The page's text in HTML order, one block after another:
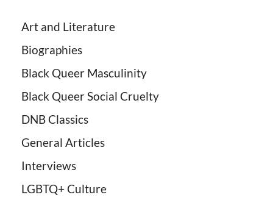
Art and Literature
Biographies
Black Queer Masculinity
Black Queer Social Cruelty
DNB Classics
General Articles
Interviews
LGBTQ+ Culture